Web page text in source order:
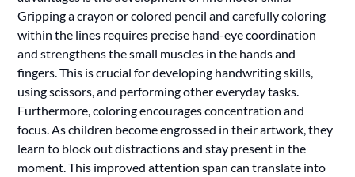
Gripping a crayon or colored pencil and carefully coloring
within the lines requires precise hand-eye coordination
and strengthens the small muscles in the hands and
fingers. This is crucial for developing handwriting skills,
using scissors, and performing other everyday tasks.
Furthermore, coloring encourages concentration and
focus. As children become engrossed in their artwork, they
learn to block out distractions and stay present in the
moment. This improved attention span can translate into